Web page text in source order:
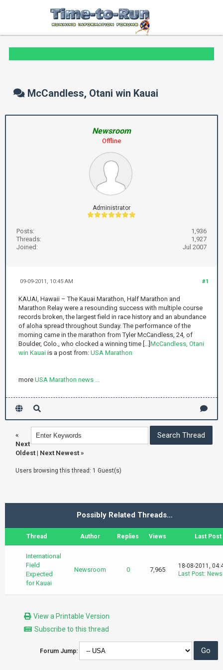
McCandless, Otani win Kauai
Newsroom
Offline
Administrator
Posts:
1,936
Threads:
1,927
Joined:
Jul 2007
#1
09-09-2011, 10:45 AM
KAUAI, Hawaii – The Kauai Marathon, Half Marathon and
Marathon Relay were a resounding success with multiple course
records broken, the largest field in race history and an abundance
of aloha spread throughout Sunday. The performance of the
morning came in the marathon from Tyler McCandless, 24, of
Boulder, Colo., who clocked a winning time [...] McCandless, Otani
win Kauai is a post from: USA Marathon
more USA Marathon news ...
«
Next
Oldest | Next Newest »
Users browsing this thread: 1 Guest(s)
Possibly Related Threads…
Thread Author Replies Views Last Post
International
Field
Expected
for Kauai
Newsroom 0 7,965
18-08-2011,
Last Post:
View a Printable Version
Subscribe to this thread
Forum Jump: